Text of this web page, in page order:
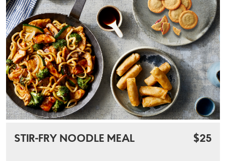
STIR-FRY NOODLE MEAL $25